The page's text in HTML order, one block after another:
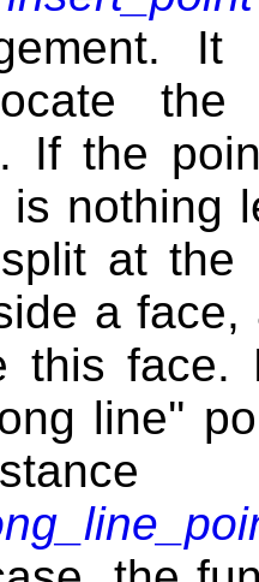
If the
is nothing
at the
a
this face.
line''